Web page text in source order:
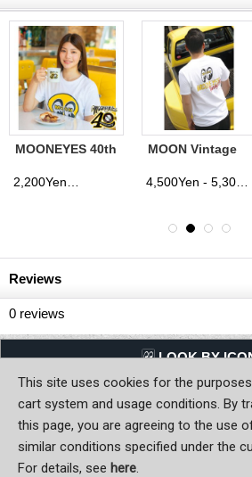
(tax excluded)
MOONEYES 40th
MOON Vintage
shirt
Reviews
0 reviews
LQQK BY
Back to Home
Copyright (C) MOON OF JAPAN, INC. All
This site uses cookies for the
cart system and usage conditions. By
this page, you are agreeing to the use
similar conditions specified under the
For details, see here.